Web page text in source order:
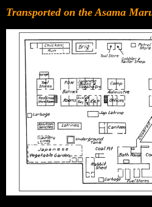
Transported on the Asama